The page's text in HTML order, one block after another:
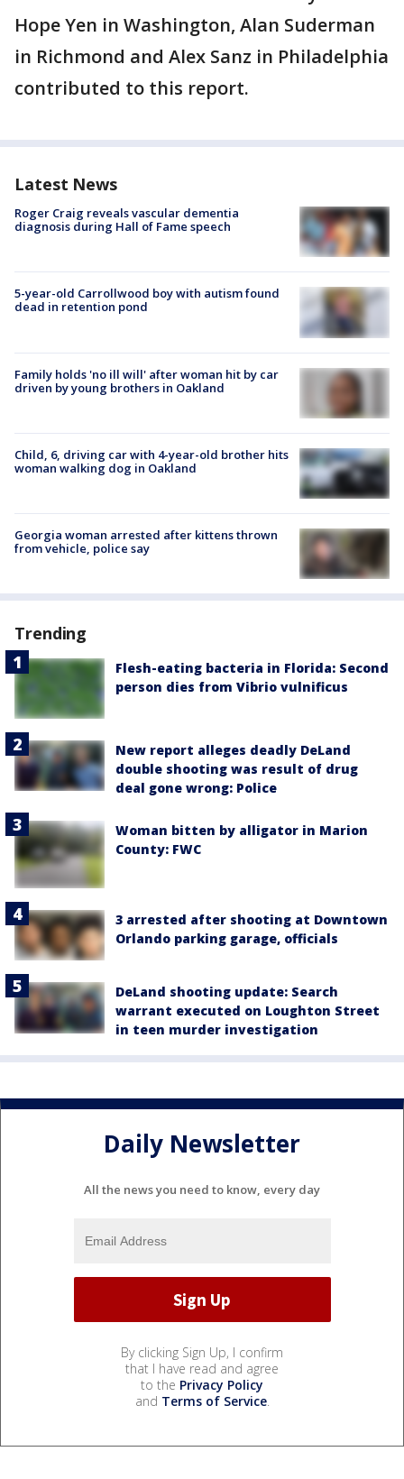
Hope Yen in Washington, Alan Suderman
in Richmond and Alex Sanz in Philadelphia
contributed to this report.
Latest News
Roger Craig reveals vascular dementia
diagnosis during Hall of Fame speech
5-year-old Carrollwood boy with autism found
dead in retention pond
Family holds 'no ill will' after woman hit by car
driven by young brothers in Oakland
Child, 6, driving car with 4-year-old brother hits
woman walking dog in Oakland
Georgia woman arrested after kittens thrown
from vehicle, police say
Trending
Flesh-eating bacteria in Florida: Second
person dies from Vibrio vulnificus
New report alleges deadly DeLand
double shooting was result of drug
deal gone wrong: Police
Woman bitten by alligator in Marion
County: FWC
3 arrested after shooting at Downtown
Orlando parking garage, officials
DeLand shooting update: Search
warrant executed on Loughton Street
in teen murder investigation
Daily Newsletter
All the news you need to know, every day
By clicking Sign Up, I confirm
that I have read and agree
to the Privacy Policy
and Terms of Service.